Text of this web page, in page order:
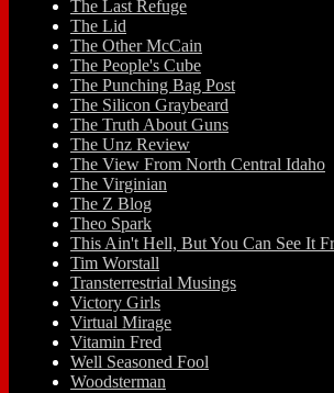
The Last Refuge
The Lid
The Other McCain
The People's Cube
The Punching Bag Post
The Silicon Graybeard
The Truth About Guns
The Unz Review
The View From North Central Idaho
The Virginian
The Z Blog
Theo Spark
This Ain't Hell, But You Can See It
Tim Worstall
Transterrestrial Musings
Victory Girls
Virtual Mirage
Vitamin Fred
Well Seasoned Fool
Woodsterman